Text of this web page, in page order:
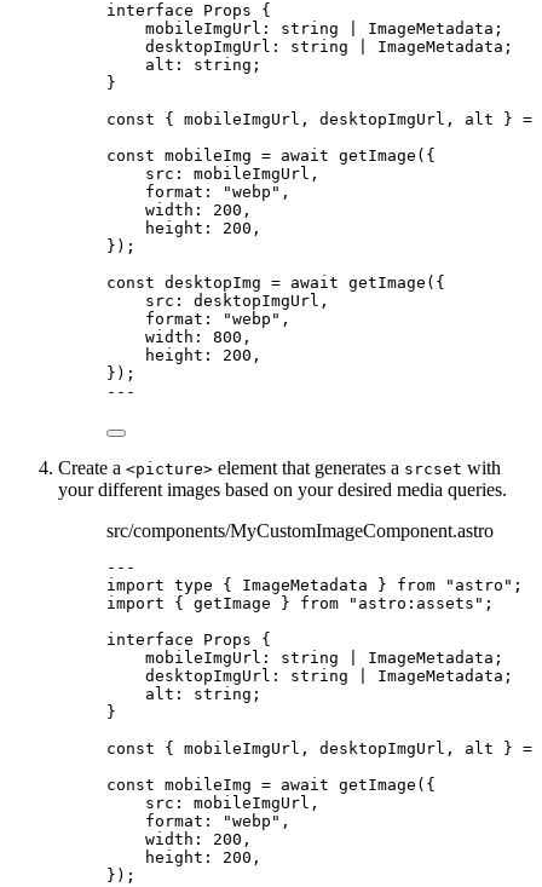
interface Props {
mobileImgUrl : string ImageMetadata ;
desktopImgUrl : string ImageMetadata ;
alt : string ;
}
const { mobileImgUrl , desktopImgUrl , alt } =
const mobileImg = await getImage ( {
src: mobileImgUrl ,
format:
"webp " ,
width: 200 ,
height: 200 ,
} );
const desktopImg = await getImage ( {
src: desktopImgUrl ,
format:
"webp " ,
width: 800 ,
height: 200 ,
} );
---
Create a <picture> element that generates a srcset with
your different images based on your desired media queries.
src/components/MyCustomImageComponent.astro
---
import type { ImageMetadata } from " astro " ;
import { getImage } from " astro:assets " ;
interface Props {
mobileImgUrl : string ImageMetadata ;
desktopImgUrl : string ImageMetadata ;
alt : string ;
}
const { mobileImgUrl , desktopImgUrl , alt } =
const mobileImg = await getImage ( {
src: mobileImgUrl ,
format:
"webp " ,
width: 200 ,
height: 200 ,
} );